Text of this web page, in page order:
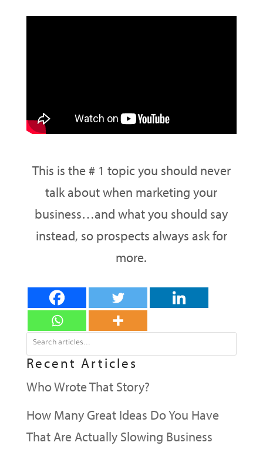
This is the # 1 topic you should never
talk about when marketing your
business…and what you should say
instead, so prospects always ask for
more.
Recent Articles
Who Wrote That Story?
How Many Great Ideas Do You Have
That Are Actually Slowing Business